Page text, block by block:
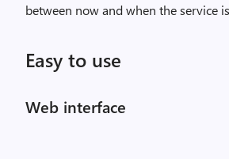
between now and when the service
Easy to use
Web interface